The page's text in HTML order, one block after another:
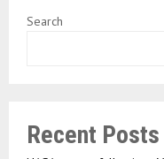
Search
Recent Posts